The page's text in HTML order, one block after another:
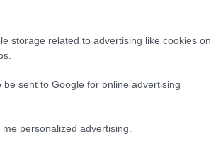
storage related to advertising like cookies on
sent to Google for online advertising
personalized advertising.